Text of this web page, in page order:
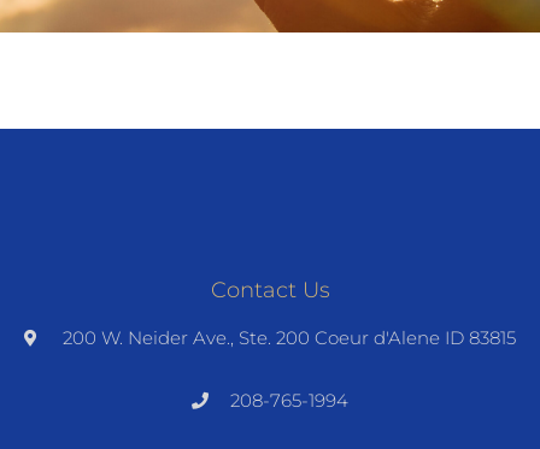
Contact Us
200 W. Neider Ave., Ste. 200 Coeur d'Alene ID 83815
208-765-1994